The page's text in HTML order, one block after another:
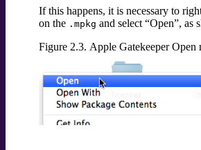
If this happens, it is necessary to
on the .mpkg and select “Open”, as
Figure 2.3. Apple Gatekeeper Open